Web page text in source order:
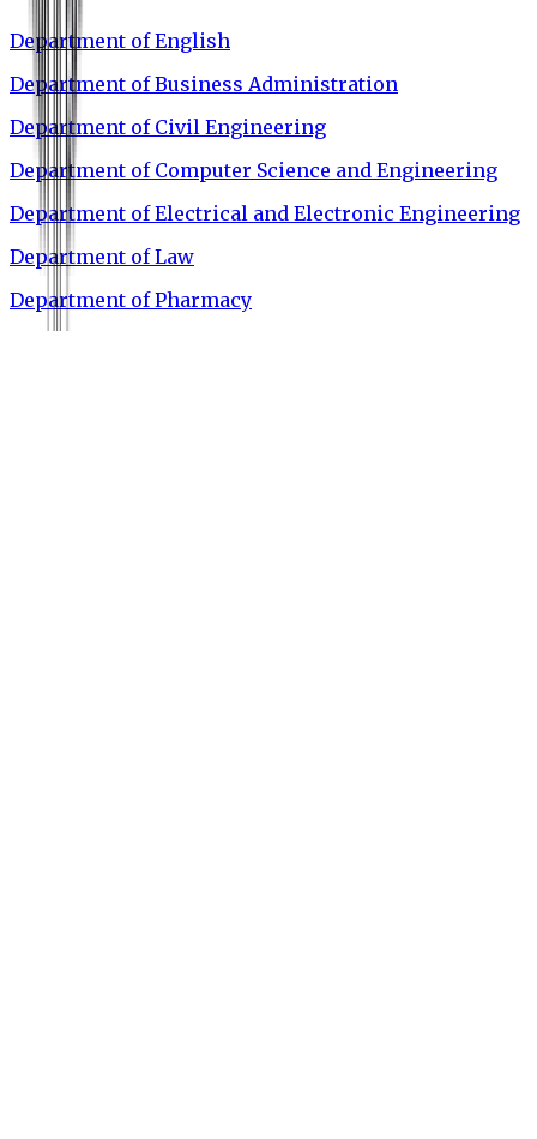
Department of English
Department of Business Administration
Department of Civil Engineering
Department of Computer Science and Engineering
Department of Electrical and Electronic Engineering
Department of Law
Department of Pharmacy